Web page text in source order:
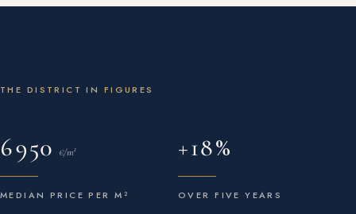
THE DISTRICT IN FIGURES
6 950 €/m²
MEDIAN PRICE PER M²
+18 %
OVER FIVE YEARS